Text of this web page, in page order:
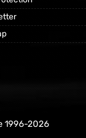
1996-2026